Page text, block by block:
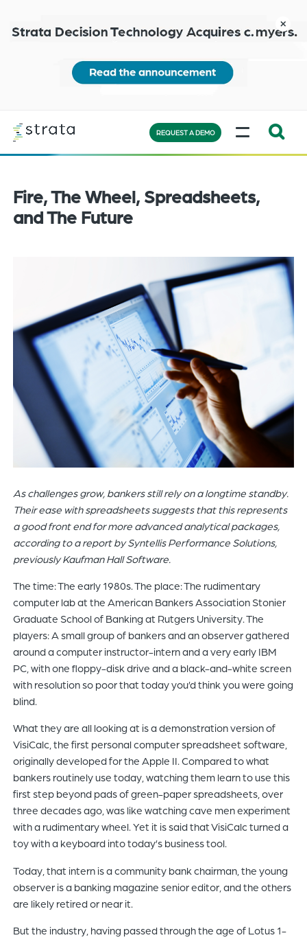
main
content
more
close
Expand
search
appear
on
bottom
header
search
the
of
REQUEST A DEMO
MENU
Fire, The Wheel, Spreadsheets,
and The Future
As challenges grow, bankers still rely on a longtime standby.
Their ease with spreadsheets suggests that this represents
a good front end for more advanced analytical packages,
according to a report by Syntellis Performance Solutions,
previously Kaufman Hall Software.
The time: The early 1980s. The place: The rudimentary
computer lab at the American Bankers Association Stonier
Graduate School of Banking at Rutgers University. The
players: A small group of bankers and an observer gathered
around a computer instructor-intern and a very early IBM
PC, with one floppy-disk drive and a black-and-white screen
with resolution so poor that today you’d think you were going
blind.
What they are all looking at is a demonstration version of
VisiCalc, the first personal computer spreadsheet software,
originally developed for the Apple II. Compared to what
bankers routinely use today, watching them learn to use this
first step beyond pads of green-paper spreadsheets, over
three decades ago, was like watching cave men experiment
with a rudimentary wheel. Yet it is said that VisiCalc turned a
toy with a keyboard into today’s business tool.
Today, that intern is a community bank chairman, the young
observer is a banking magazine senior editor, and the others
are likely retired or near it.
But the industry, having passed through the age of Lotus 1-